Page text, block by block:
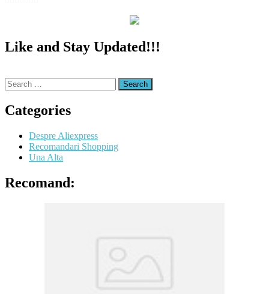
Like and Stay Updated!!!
Search
for:
Categories
Despre Aliexpress
Recomandari Shopping
Una Alta
Recomand: